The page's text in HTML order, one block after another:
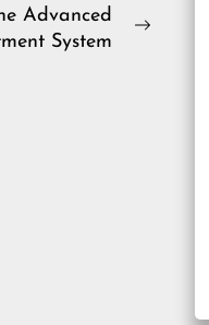
Advanced
System